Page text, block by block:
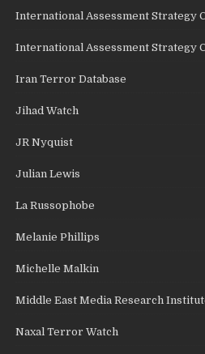
International Assessment Strategy
International Assessment Strategy
Iran Terror Database
Jihad Watch
JR Nyquist
Julian Lewis
La Russophobe
Melanie Phillips
Michelle Malkin
Middle East Media Research
Naxal Terror Watch